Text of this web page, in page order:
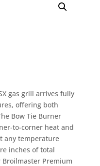
gas grill arrives fully
offering both
Bow Tie Burner
to-corner heat and
any temperature
inches of total
Broilmaster Premium